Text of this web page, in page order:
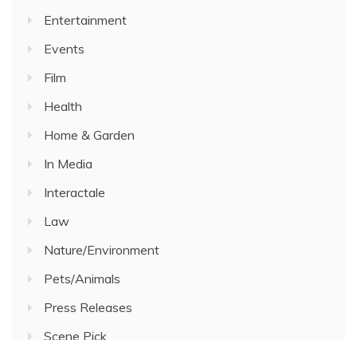
Entertainment
Events
Film
Health
Home & Garden
In Media
Interactale
Law
Nature/Environment
Pets/Animals
Press Releases
Scene Pick